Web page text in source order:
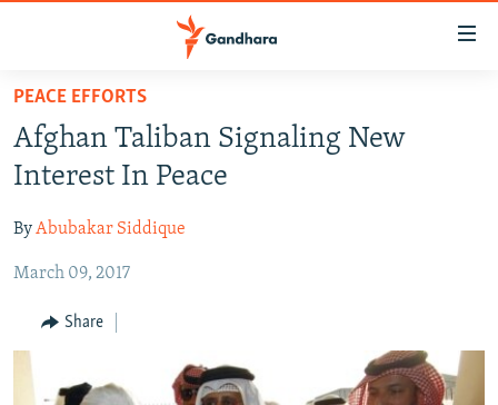
Skip
main
content
to
Navigation
HUMANITARIAN CRISIS
HUMAN RIGHTS
MULTIMEDIA
RFE/RL HOMEPAGE
Radio Mashaal
PEACE EFFORTS
Afghan Taliban Signaling New
Interest In Peace
ByAbubakar Siddique
March 09, 2017
Share